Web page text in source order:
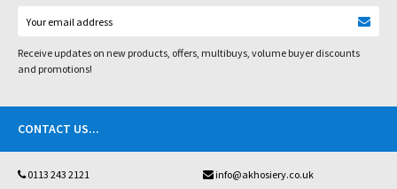
Receive updates on new products, offers, multibuys, volume buyer discounts
and promotions!
CONTACT US...
0113 243 2121
info@akhosiery.co.uk